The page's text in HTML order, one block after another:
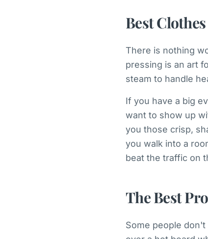
Best
There is nothing
pressing is an art
steam to handle
If you have a big
want to show up
you those crisp,
you walk into a
beat the traffic on
The Best
Some people